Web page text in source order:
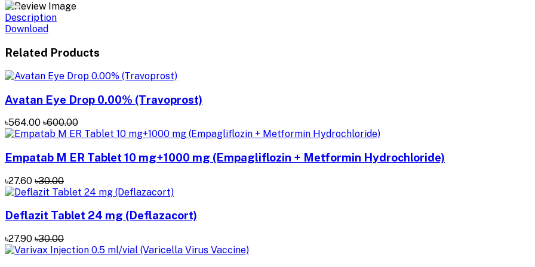
Description
Download
Related Products
Avatan Eye Drop 0.00% (Travoprost)
৳564.00 ৳600.00
Empatab M ER Tablet 10 mg+1000 mg (Empagliflozin + Metformin Hydrochloride)
৳27.60 ৳30.00
Deflazit Tablet 24 mg (Deflazacort)
৳27.90 ৳30.00